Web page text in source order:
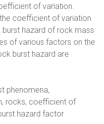
of variation.
coefficient of variation
hazard of rock mass
of various factors on the
burst hazard are
phenomena,
rocks, coefficient of
hazard factor